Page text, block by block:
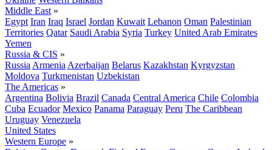
Middle East »
Egypt Iran Iraq Israel Jordan Kuwait Lebanon Oman Palestinian
Territories Qatar Saudi Arabia Syria Turkey United Arab Emirates
Yemen
Russia & CIS »
Russia Armenia Azerbaijan Belarus Kazakhstan Kyrgyzstan
Moldova Turkmenistan Uzbekistan
The Americas »
Argentina Bolivia Brazil Canada Central America Chile Colombia
Cuba Ecuador Mexico Panama Paraguay Peru The Caribbean
Uruguay Venezuela
United States
Western Europe »